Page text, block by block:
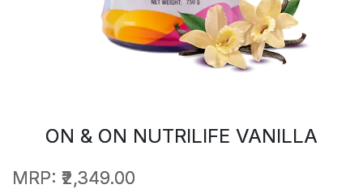
ON & ON NUTRILIFE VANILLA
MRP: ₹2,349.00